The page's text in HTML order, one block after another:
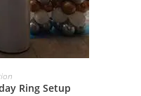
Ring Setup